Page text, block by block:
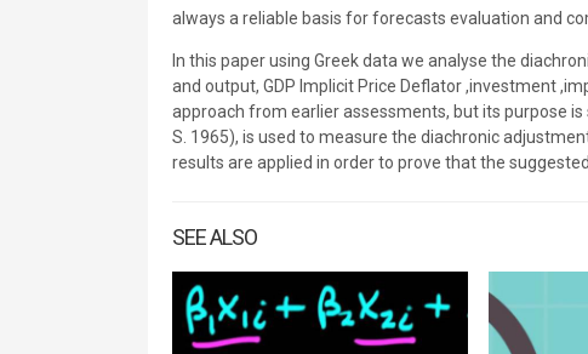
always a reliable basis for forecasts evaluation and
In this paper using Greek data we analyse the
and output, GDP Implicit Price Deflator ,investment
approach from earlier assessments, but its purpose
S. 1965), is used to measure the diachronic
results are applied in order to prove that the
SEE ALSO